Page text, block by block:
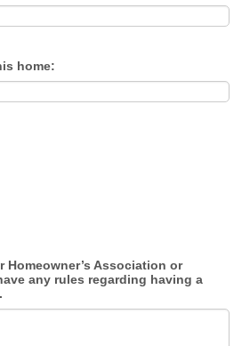
home:
Homeowner’s Association or
any rules regarding having a